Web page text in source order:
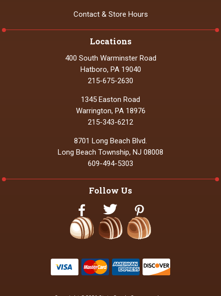
Locations
400 South Warminster Road
Hatboro, PA 19040
215-675-2630
1345 Easton Road
Warrington, PA 18976
215-343-6212
8701 Long Beach Blvd.
Long Beach Township, NJ 08008
609-494-5303
Contact & Store Hours
Follow Us